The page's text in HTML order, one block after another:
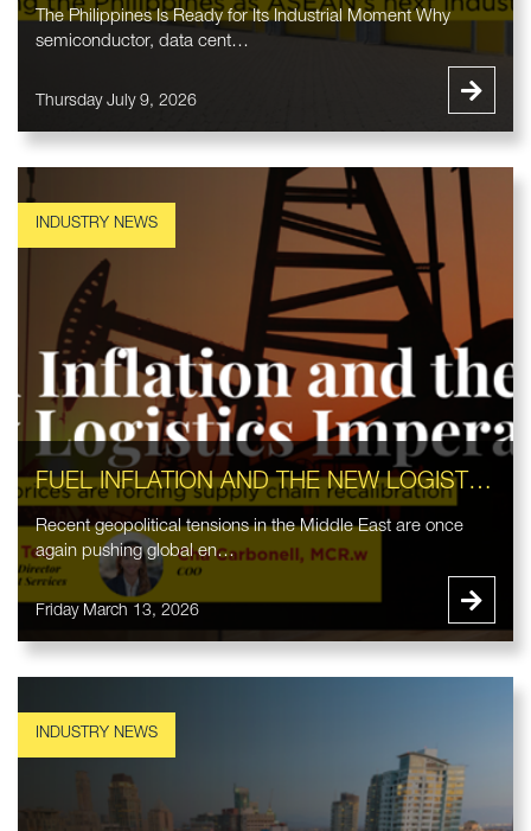
The Philippines Is Ready for Its Industrial Moment Why
semiconductor, data cent…
Thursday July 9, 2026
FUEL INFLATION AND THE NEW LOGISTICS IMPERATIVE
Recent geopolitical tensions in the Middle East are once
again pushing global en…
Friday March 13, 2026